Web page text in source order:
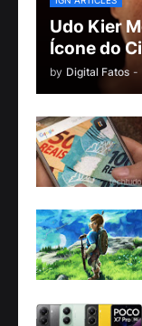
Udo Kier
Ícone do
by Digital Fatos -